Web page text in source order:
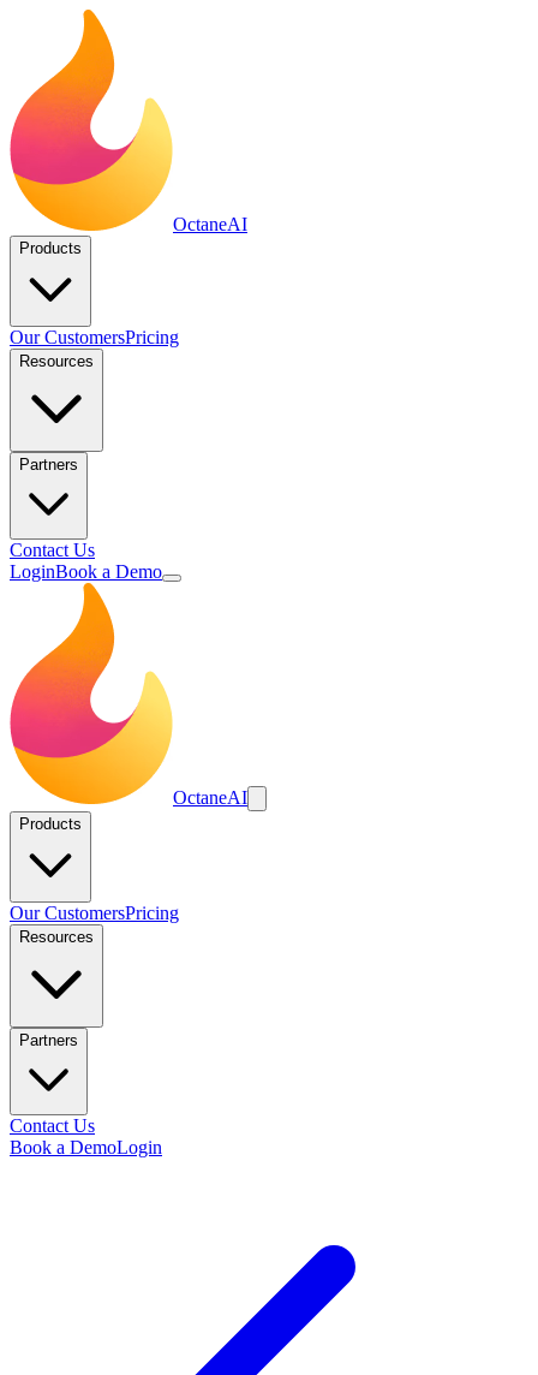
OctaneAI
Products
Our CustomersPricing
Resources
Partners
Contact Us
LoginBook a Demo
OctaneAI
Products
Our CustomersPricing
Resources
Partners
Contact Us
Book a DemoLogin